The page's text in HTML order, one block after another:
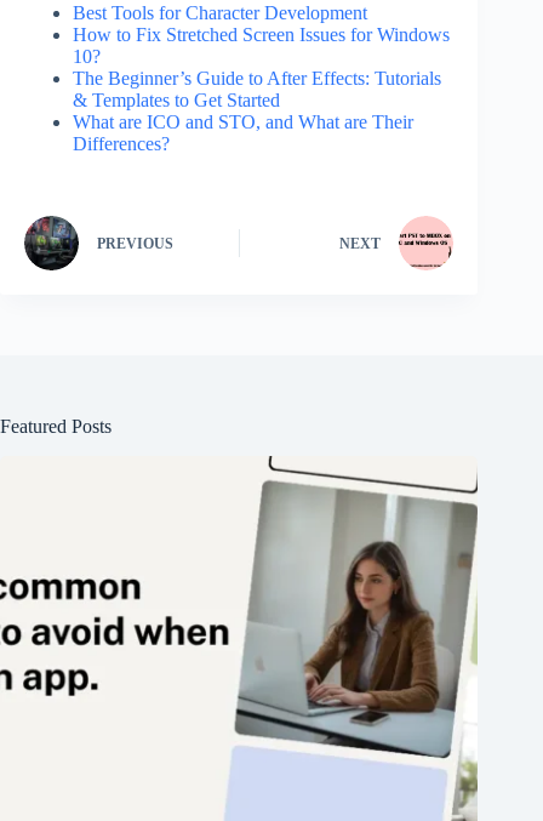
Best Tools for Character Development
How to Fix Stretched Screen Issues for Windows
10?
The Beginner’s Guide to After Effects: Tutorials
& Templates to Get Started
What are ICO and STO, and What are Their
Differences?
PREVIOUS NEXT
Featured Posts